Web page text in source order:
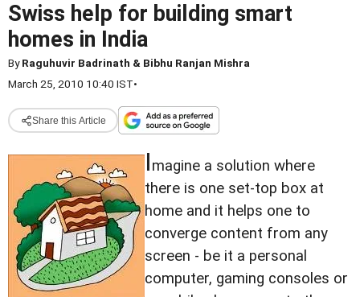
Swiss help for building smart
homes in India
ByRaguhuvir Badrinath & Bibhu Ranjan Mishra
March 25, 2010 10:40 IST•
Share this Article
Imagine a solution where
there is one set-top box at
home and it helps one to
converge content from any
screen - be it a personal
computer, gaming consoles or